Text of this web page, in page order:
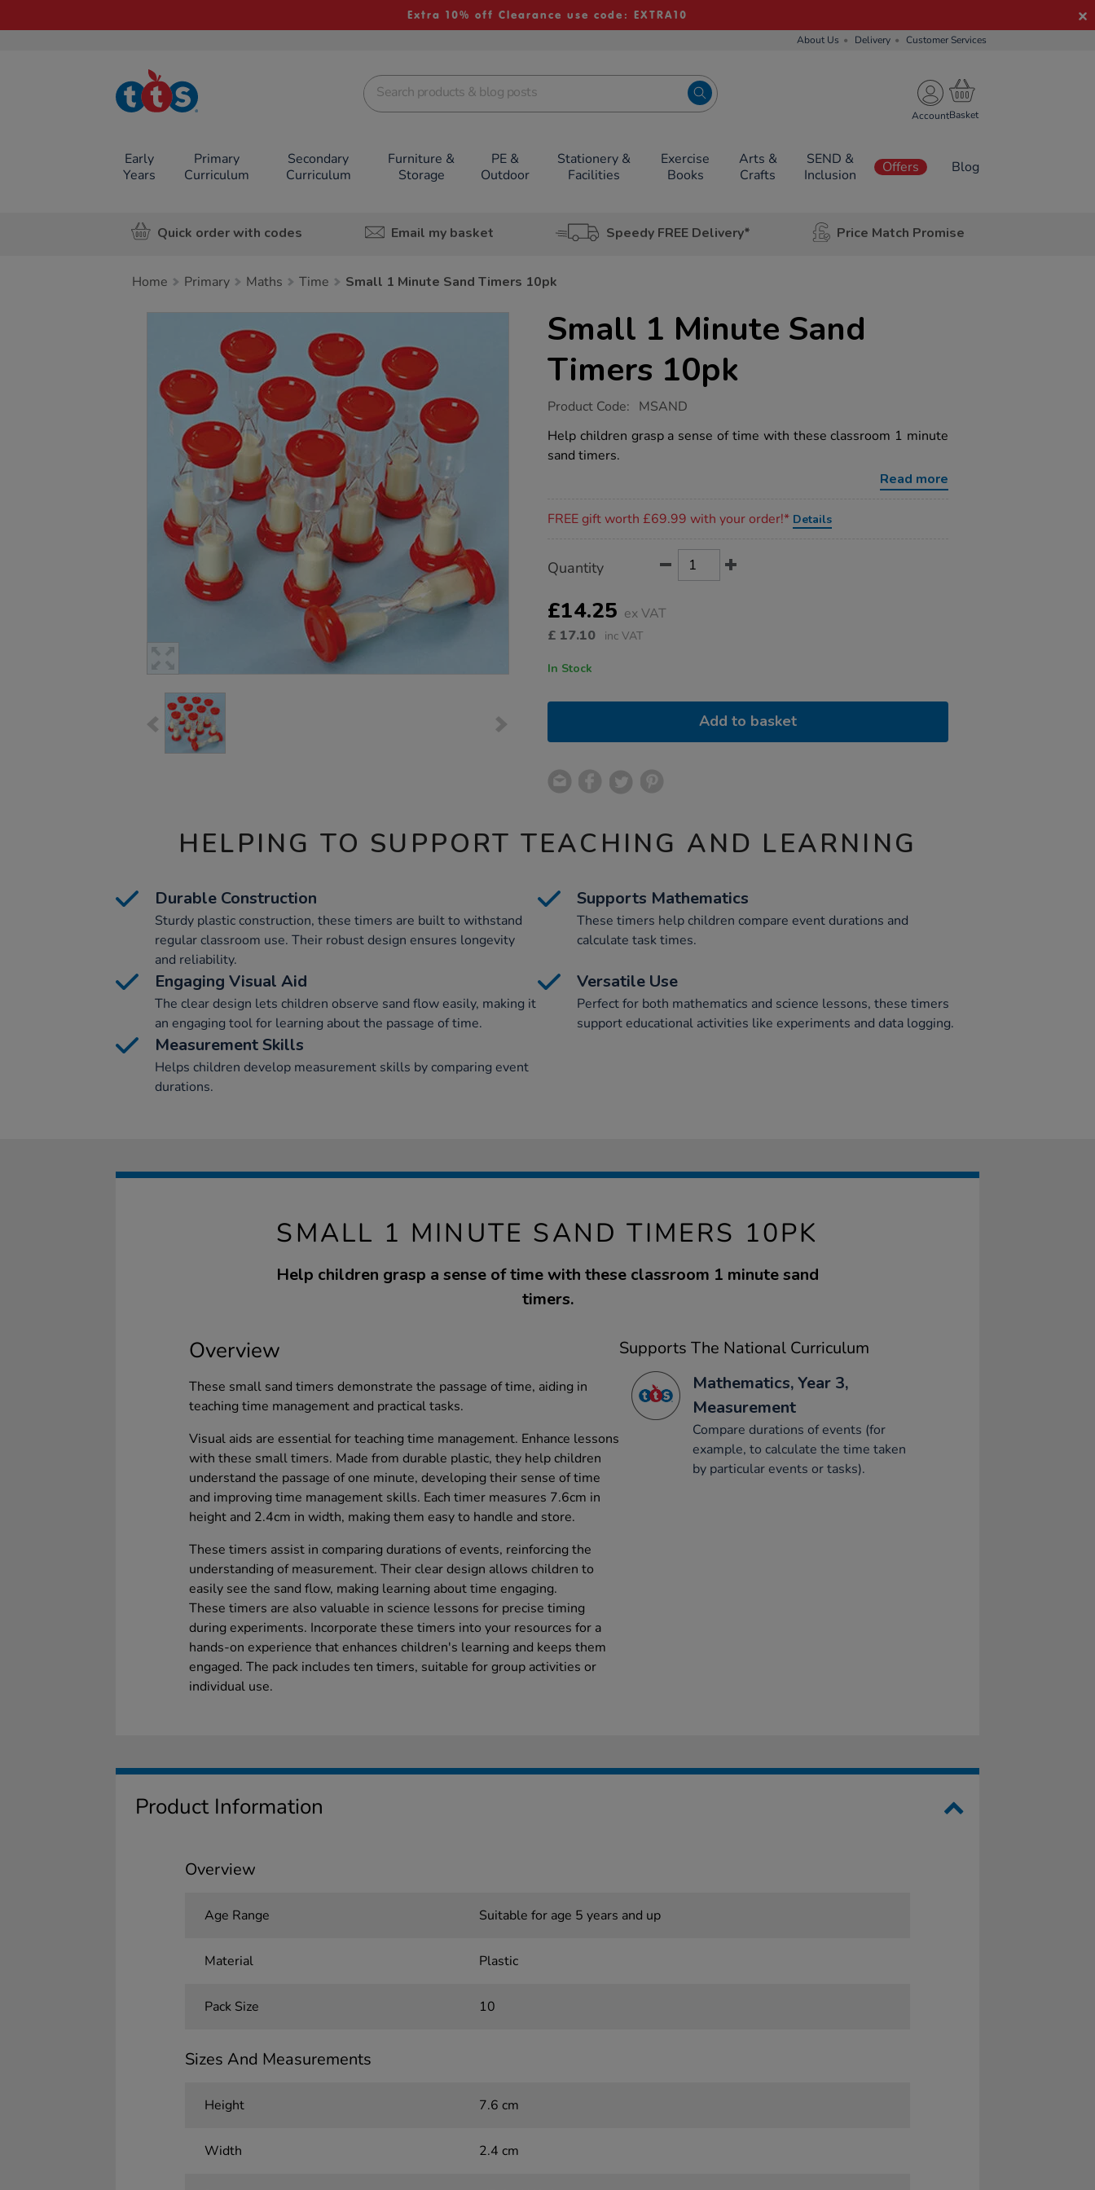
Extra 10% off Clearance use code: EXTRA10
About Us Delivery Customer Services
TTS School
Resources
Account
Early
Years
Primary
Curriculum
Secondary
Curriculum
Furniture &
Storage
PE &
Outdoor
Stationery &
Facilities
Exercise
Books
Arts &
Crafts
SEND &
Inclusion
Offers Blog
Quick order with codes Email my basket Speedy FREE Delivery* Price Match Promise
Home Primary Maths Time Small 1 Minute Sand Timers 10pk
Small 1 Minute Sand
Timers 10pk
https://www.tts-
1-
minute-
sand-
Product Code: MSAND
Help children grasp a sense of time with these classroom 1 minute
sand timers.
Read more
FREE gift worth £69.99 with your order!* Details
Actions
TO
OPTIONS
Quantity
£14.25 ex VAT
£ 17.10 inc VAT
In Stock
Add to basket
HELPING TO SUPPORT TEACHING AND LEARNING
Durable Construction
Sturdy plastic construction, these timers are built to withstand
regular classroom use. Their robust design ensures longevity
and reliability.
Supports Mathematics
These timers help children compare event durations and
calculate task times.
Engaging Visual Aid
The clear design lets children observe sand flow easily, making it
an engaging tool for learning about the passage of time.
Versatile Use
Perfect for both mathematics and science lessons, these timers
support educational activities like experiments and data logging.
Measurement Skills
Helps children develop measurement skills by comparing event
durations.
SMALL 1 MINUTE SAND TIMERS 10PK
Help children grasp a sense of time with these classroom 1 minute sand
timers.
Overview
These small sand timers demonstrate the passage of time, aiding in
teaching time management and practical tasks.
Visual aids are essential for teaching time management. Enhance lessons
with these small timers. Made from durable plastic, they help children
understand the passage of one minute, developing their sense of time
and improving time management skills. Each timer measures 7.6cm in
height and 2.4cm in width, making them easy to handle and store.
These timers assist in comparing durations of events, reinforcing the
understanding of measurement. Their clear design allows children to
easily see the sand flow, making learning about time engaging.
These timers are also valuable in science lessons for precise timing
during experiments. Incorporate these timers into your resources for a
hands-on experience that enhances children's learning and keeps them
engaged. The pack includes ten timers, suitable for group activities or
individual use.
Supports The National Curriculum
Mathematics, Year 3,
Measurement
Compare durations of events (for
example, to calculate the time taken
by particular events or tasks).
Product Information
Overview
Age Range Suitable for age 5 years and up
Material Plastic
Pack Size 10
Sizes And Measurements
Height 7.6 cm
Width 2.4 cm